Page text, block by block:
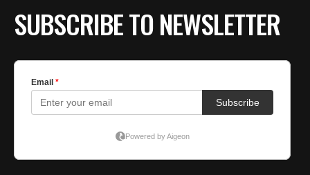
SUBSCRIBE TO NEWSLETTER